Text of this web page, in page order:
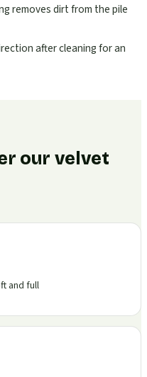
removes dirt from the pile
after cleaning for an
our velvet
and full